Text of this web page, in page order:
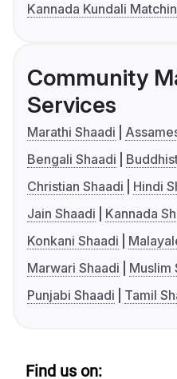
Kannada Kundali
Community
Services
Marathi Shaadi
Bengali Shaadi
Christian Shaadi
Hindi
Jain Shaadi
Kannada
Konkani Shaadi
Marwari Shaadi
Muslim
Punjabi Shaadi
Tamil
Find us on: